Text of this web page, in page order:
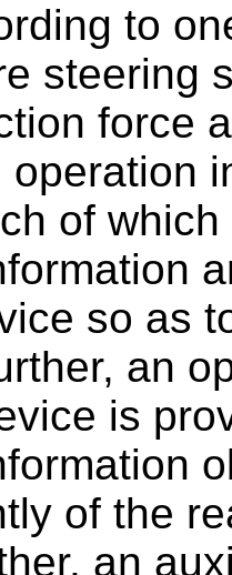
to
steering
force
operation
of
so as
an
is
of the
an